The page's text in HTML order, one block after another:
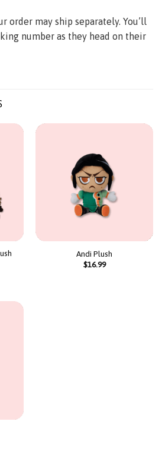
order may ship separately. You’ll
number as they head on their
Andi Plush
$16.99